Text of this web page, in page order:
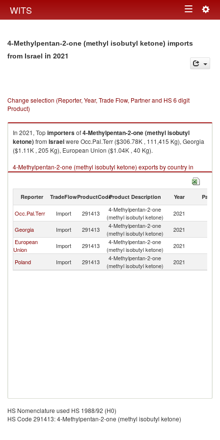
WITS Toggle
4-Methylpentan-2-one (methyl isobutyl ketone) imports
from Israel in 2021
Change selection (Reporter, Year, Trade Flow, Partner and HS 6 digit
Product)
In 2021, Topimportersof4-Methylpentan-2-one (methyl isobutyl
ketone)from Israelwere Occ.Pal.Terr ($306.78K , 111,415 Kg), Georgia
($1.11K , 205 Kg), European Union ($1.04K , 40 Kg).
4-Methylpentan-2-one (methyl isobutyl ketone) exports by country in
2021
Reporter TradeFlowProductCodeProduct Description Year Partner
Occ.Pal.Terr Import 291413
4-Methylpentan-2-one
(methyl isobutyl ketone)
2021
Georgia Import 291413
4-Methylpentan-2-one
(methyl isobutyl ketone)
2021
European
Union
Import 291413
4-Methylpentan-2-one
(methyl isobutyl ketone)
2021
Poland Import 291413
4-Methylpentan-2-one
(methyl isobutyl ketone)
2021
HS Nomenclature used HS 1988/92 (H0)
HS Code 291413: 4-Methylpentan-2-one (methyl isobutyl ketone)